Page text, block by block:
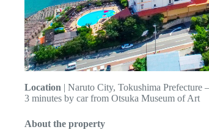
Location | Naruto City, Tokushima
3 minutes by car from Otsuka Museum of Art
About the property